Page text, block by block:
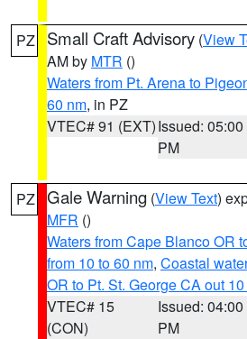
PZ Small Craft Advisory (View
AM by MTR ()
Waters from Pt. Arena to
60 nm, in PZ
VTEC# 91 (EXT)Issued: 05:00
PM
PZ Gale Warning (View Text)
MFR ()
Waters from Cape Blanco OR
from 10 to 60 nm, Coastal
OR to Pt. St. George CA out
VTEC# 15
(CON)
Issued: 04:00
PM